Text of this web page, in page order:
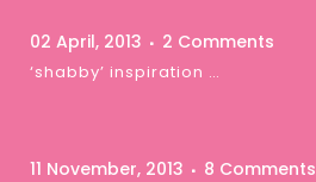
02 April, 2013 2 Comments
‘shabby’ inspiration …
11 November, 2013 8 Comments